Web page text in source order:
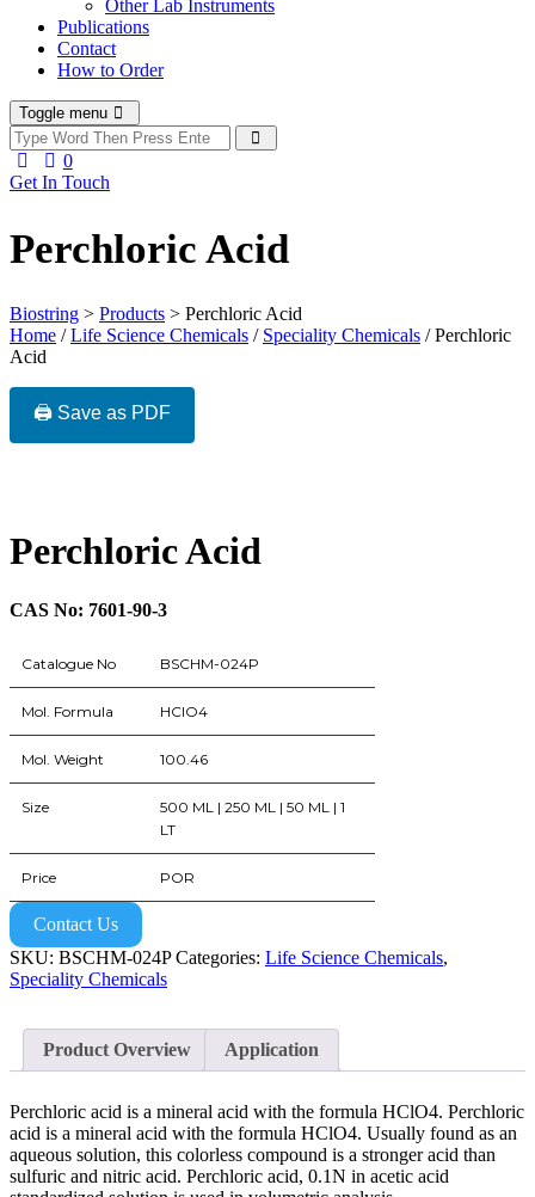
Other Lab Instruments
Publications
Contact
How to Order
Toggle menu
0
Get In Touch
Perchloric Acid
Biostring > Products > Perchloric Acid
Home /Life Science Chemicals / Speciality Chemicals / Perchloric
Acid
🖨️ Save as PDF
Perchloric Acid
CAS No: 7601-90-3
Catalogue No BSCHM-024P
Mol. Formula HClO4
Mol. Weight 100.46
Size
500 ML | 250 ML | 50 ML | 1
LT
Price POR
Contact Us
SKU: BSCHM-024P Categories: Life Science Chemicals,
Speciality Chemicals
Product Overview Application
Perchloric acid is a mineral acid with the formula HClO4. Perchloric
acid is a mineral acid with the formula HClO4. Usually found as an
aqueous solution, this colorless compound is a stronger acid than
sulfuric and nitric acid. Perchloric acid, 0.1N in acetic acid